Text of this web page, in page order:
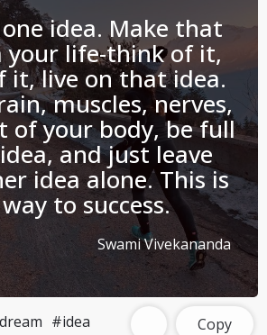
idea. Make that
your life-think of it,
it, live on that idea.
muscles, nerves,
of your body, be full
and just leave
idea alone. This is
to success.
Swami Vivekananda
#idea Copy